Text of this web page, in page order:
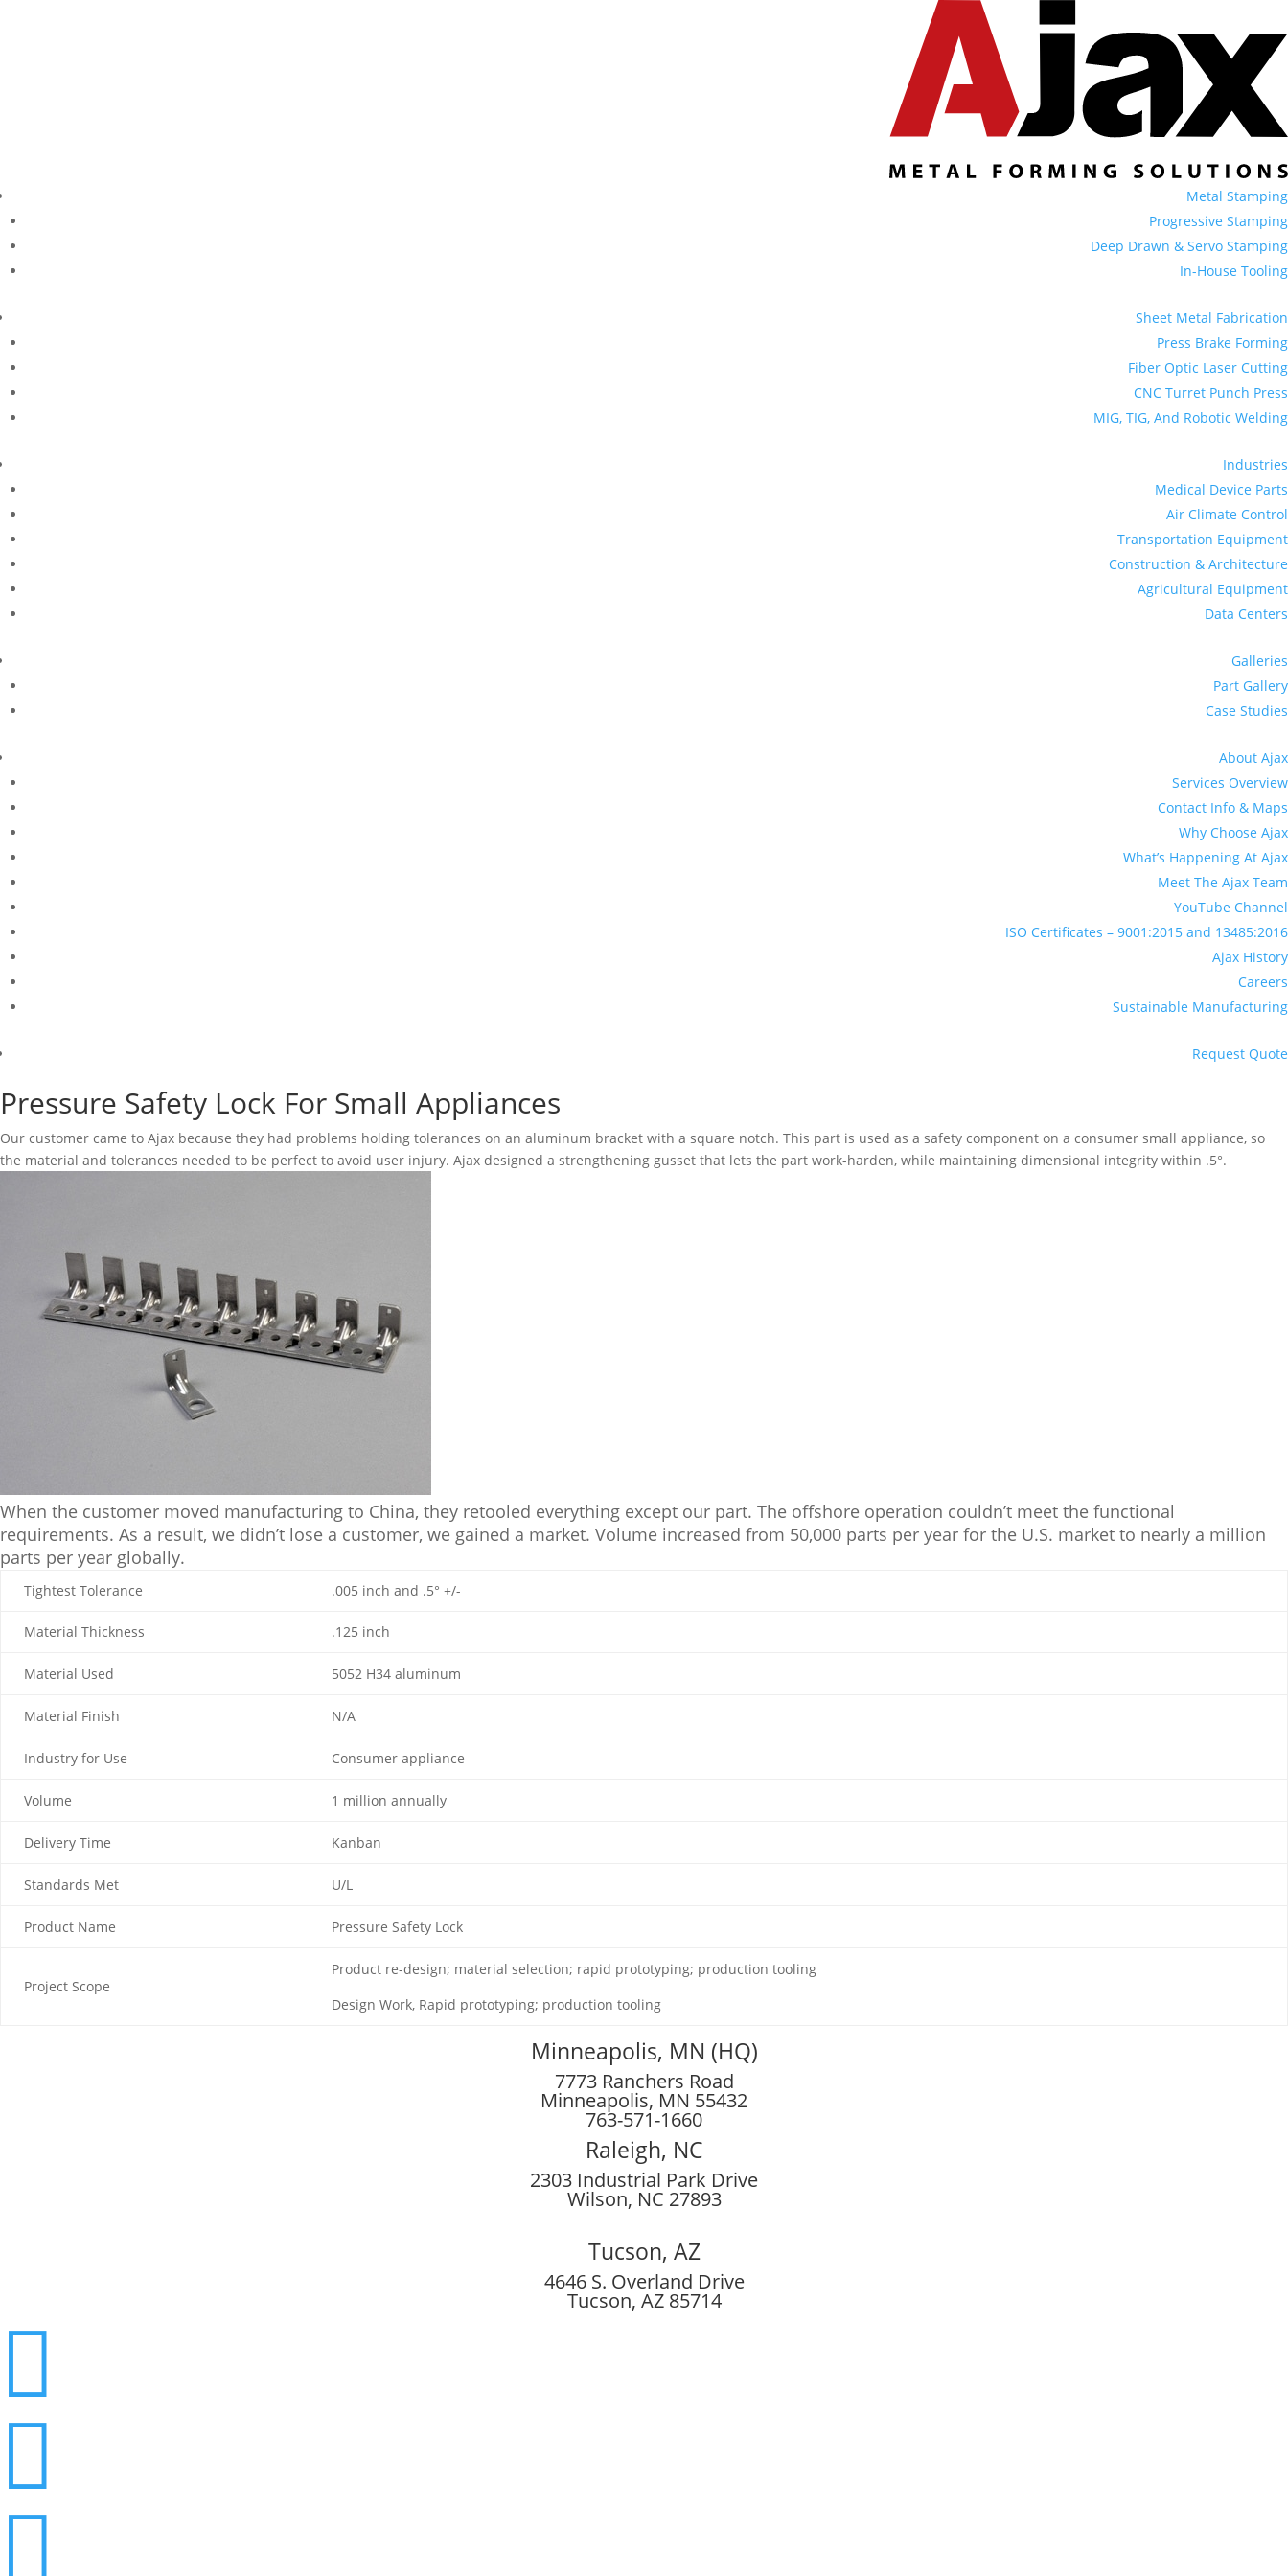
Metal Stamping
Progressive Stamping
Deep Drawn & Servo Stamping
In-House Tooling
Sheet Metal Fabrication
Press Brake Forming
Fiber Optic Laser Cutting
CNC Turret Punch Press
MIG, TIG, And Robotic Welding
Industries
Medical Device Parts
Air Climate Control
Transportation Equipment
Construction & Architecture
Agricultural Equipment
Data Centers
Galleries
Part Gallery
Case Studies
About Ajax
Services Overview
Contact Info & Maps
Why Choose Ajax
What’s Happening At Ajax
Meet The Ajax Team
YouTube Channel
ISO Certificates – 9001:2015 and 13485:2016
Ajax History
Careers
Sustainable Manufacturing
Request Quote
Pressure Safety Lock For Small Appliances
Our customer came to Ajax because they had problems holding tolerances on an aluminum bracket with a square notch. This part is used as a safety component on a consumer small appliance, so
the material and tolerances needed to be perfect to avoid user injury. Ajax designed a strengthening gusset that lets the part work-harden, while maintaining dimensional integrity within .5°.
When the customer moved manufacturing to China, they retooled everything except our part. The offshore operation couldn’t meet the functional
requirements. As a result, we didn’t lose a customer, we gained a market. Volume increased from 50,000 parts per year for the U.S. market to nearly a million
parts per year globally.
Tightest Tolerance .005 inch and .5° +/-
Material Thickness .125 inch
Material Used 5052 H34 aluminum
Material Finish N/A
Industry for Use Consumer appliance
Volume 1 million annually
Delivery Time Kanban
Standards Met U/L
Product Name Pressure Safety Lock
Project Scope
Product re-design; material selection; rapid prototyping; production tooling
Design Work, Rapid prototyping; production tooling
Minneapolis, MN (HQ)
7773 Ranchers Road
Minneapolis, MN 55432
763-571-1660
Raleigh, NC
2303 Industrial Park Drive
Wilson, NC 27893
Tucson, AZ
4646 S. Overland Drive
Tucson, AZ 85714


